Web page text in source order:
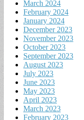
March 2024
February 2024
January 2024
December 2023
November 2023
October 2023
September 2023
August 2023
July 2023
June 2023
May 2023
April 2023
March 2023
February 2023